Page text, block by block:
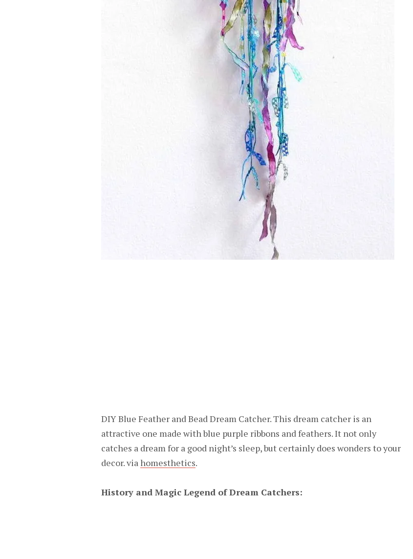
DIY Blue Feather and Bead Dream Catcher. This dream catcher is an
attractive one made with blue purple ribbons and feathers. It not only
catches a dream for a good night’s sleep, but certainly does wonders to your
decor. viahomesthetics.
History and Magic Legend of Dream Catchers: